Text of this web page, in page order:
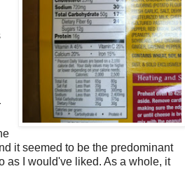
it seemed to be the predominant
as I would've liked. As a whole, it